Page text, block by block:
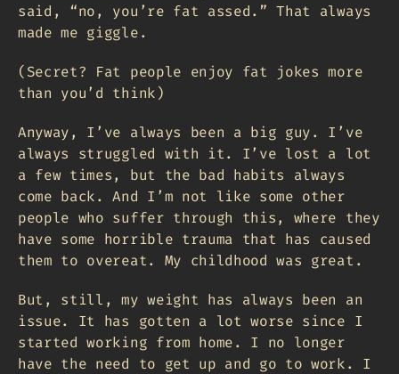
said, “no, you’re fat assed.” That always
made me giggle.
(Secret? Fat people enjoy fat jokes more
than you’d think)
Anyway, I’ve always been a big guy. I’ve
always struggled with it. I’ve lost a lot
a few times, but the bad habits always
come back. And I’m not like some other
people who suffer through this, where they
have some horrible trauma that has caused
them to overeat. My childhood was great.
But, still, my weight has always been an
issue. It has gotten a lot worse since I
started working from home. I no longer
have the need to get up and go to work. I